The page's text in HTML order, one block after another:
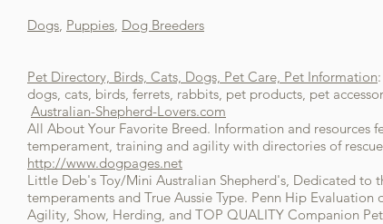
Dogs, Puppies, Dog Breeders
Pet Directory, Birds, Cats, Dogs, Pet Care, Pet Information:
dogs, cats, birds, ferrets, rabbits, pet products, pet
Australian-Shepherd-Lovers.com
All About Your Favorite Breed. Information and resources
temperament, training and agility with directories of
http://www.dogpages.net
Little Deb's Toy/Mini Australian Shepherd's, Dedicated to
temperaments and True Aussie Type. Penn Hip
Agility, Show, Herding, and TOP QUALITY Companion